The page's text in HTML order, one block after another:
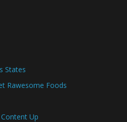
States
Rawesome Foods
Up